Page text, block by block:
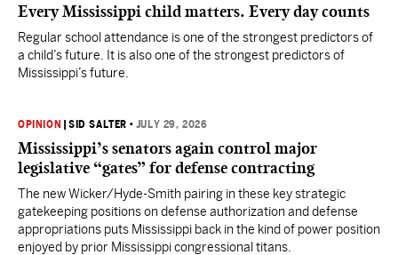
Every Mississippi child matters. Every day counts
Regular school attendance is one of the strongest predictors of
a child’s future. It is also one of the strongest predictors of
Mississippi’s future.
OPINION |SID SALTER • JULY 29, 2026
Mississippi’s senators again control major
legislative “gates” for defense contracting
The new Wicker/Hyde-Smith pairing in these key strategic
gatekeeping positions on defense authorization and defense
appropriations puts Mississippi back in the kind of power position
enjoyed by prior Mississippi congressional titans.